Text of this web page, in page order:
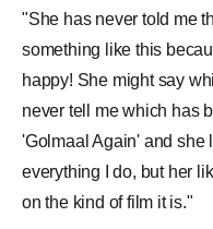
"She has never told me
something like this
happy! She might say
never tell me which has
'Golmaal Again' and she
everything I do, but her
on the kind of film it is."